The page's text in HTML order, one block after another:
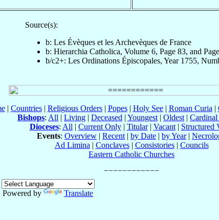
Source(s):
b: Les Évèques et les Archevèques de France
b: Hierarchia Catholica, Volume 6, Page 83, and
b/c2+: Les Ordinations Épiscopales, Year 1755,
| Countries| Religious Orders| Popes| Holy See| Roman Curia |
Bishops: All | Living | Deceased | Youngest | Oldest |
Dioceses: All | Current Only| Titular| Vacant| Structured
Events: Overview | Recent | by Date | by Year|
Ad Limina | Conclaves| Consistories| Councils
Eastern Catholic Churches
Powered by
Translate